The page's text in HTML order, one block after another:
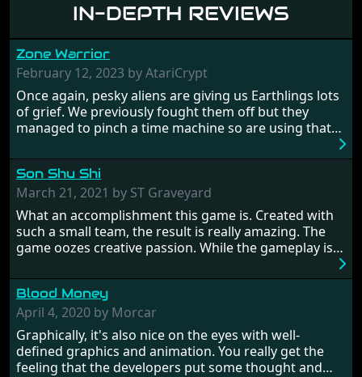
IN-DEPTH REVIEWS
Zone Warrior
February 12, 2023 by AtariCrypt
Once again, pesky aliens are giving us Earthlings lots
of grief. We previously fought them off but they
managed to pinch a time machine so are using that
hostages from each period in an attempt to halt their
influence. From the invention of the wheel in
prehistoric times to England's King Arthur uniting
Britain! And where would any of us be today without
Japan and its technical wizardry? Yep, we cannot allow
this - the fight is on!
Son Shu Shi
March 21, 2021 by ST Graveyard
What an accomplishment this game is. Created with
such a small team, the result is really amazing. The
game oozes creative passion. While the gameplay is
from time to time with its moments of sheer
frustration. As of level 3, timing becomes key. You will
need to practice and learn the levels to complete this
game, there are so many bad guys on screen it
sometimes gets a bit hard to take.
Blood Money
April 4, 2020 by Morcar
Graphically, it's also nice on the eyes with well-
defined graphics and animation. You really get the
feeling that the developers put some thought and